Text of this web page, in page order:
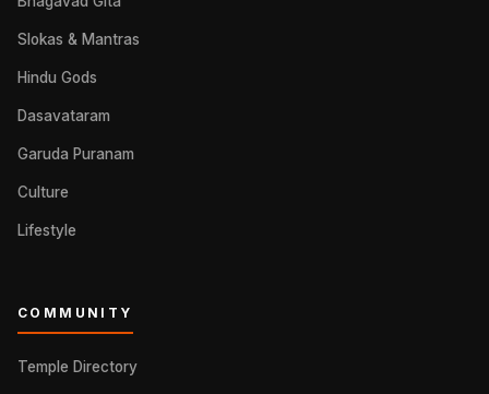
Slokas & Mantras
Hindu Gods
Dasavataram
Garuda Puranam
Culture
Lifestyle
COMMUNITY
Temple Directory